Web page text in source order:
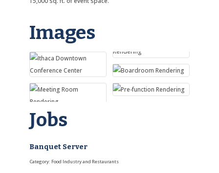
Images
Jobs
Banquet Server
Category: Food Industry and Restaurants